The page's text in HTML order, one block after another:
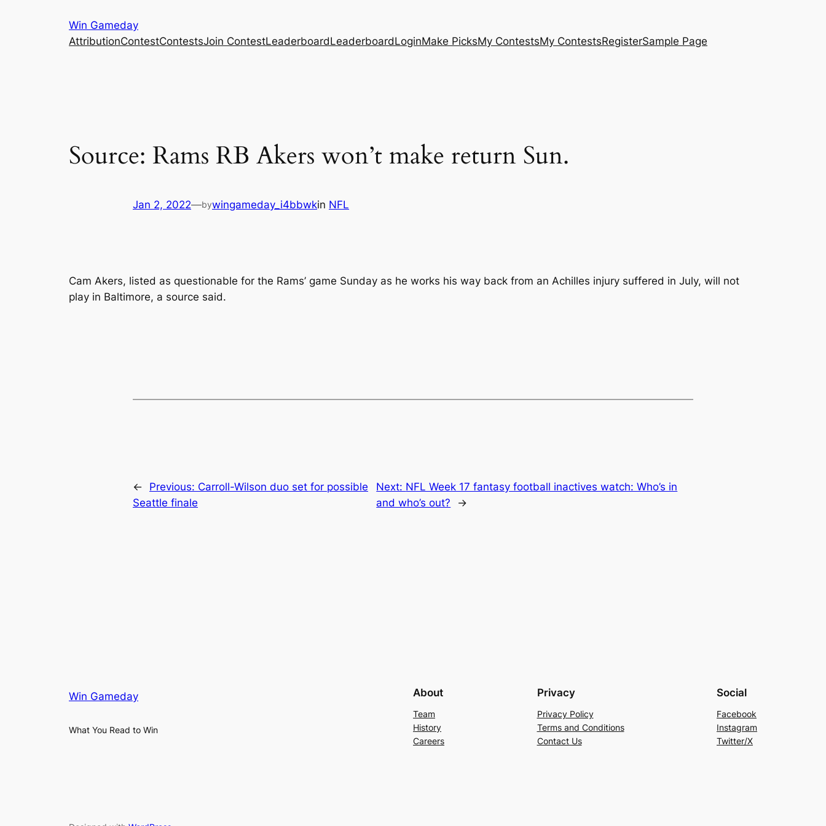
Win Gameday
AttributionContestContestsJoin ContestLeaderboardLeaderboardLoginMake PicksMy ContestsMy ContestsRegisterSample Page
Source: Rams RB Akers won’t make return Sun.
Jan 2, 2022—bywingameday_i4bbwkin NFL
Cam Akers, listed as questionable for the Rams’ game Sunday as he works his way back from an Achilles injury suffered in July, will not
play in Baltimore, a source said.
← Previous: Carroll-Wilson duo set for possible
Seattle finale
Next: NFL Week 17 fantasy football inactives watch: Who’s in
and who’s out?
→
Win Gameday
What You Read to Win
About
Team
History
Careers
Privacy
Privacy Policy
Terms and Conditions
Contact Us
Social
Facebook
Instagram
Twitter/X